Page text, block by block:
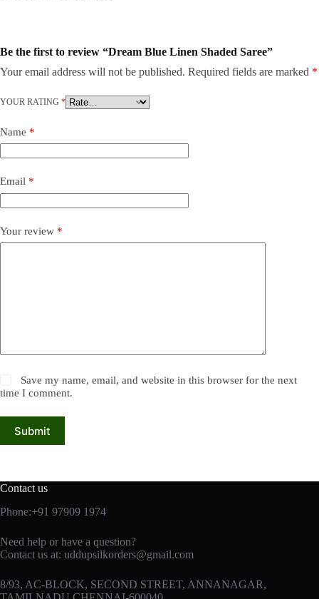
Be the first to review “Dream Blue Linen Shaded Saree”
Your email address will not be published. Required fields are marked *
YOUR RATING *
Name *
Email *
Your review *
Save my name, email, and website in this browser for the next
time I comment.
Submit
Contact us
Phone:+91 97909 1974
Need help or have a question?
Contact us at: uddupsilkorders@gmail.com
8/93, AC-BLOCK, SECOND STREET, ANNANAGAR,